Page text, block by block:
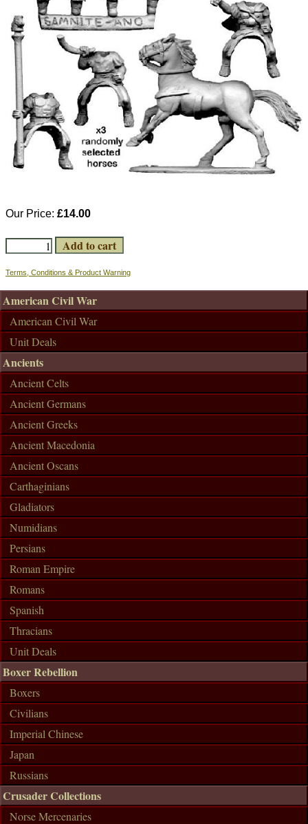
Our Price: £14.00
Terms, Conditions & Product Warning
American Civil War
American Civil War
Unit Deals
Ancients
Ancient Celts
Ancient Germans
Ancient Greeks
Ancient Macedonia
Ancient Oscans
Carthaginians
Gladiators
Numidians
Persians
Roman Empire
Romans
Spanish
Thracians
Unit Deals
Boxer Rebellion
Boxers
Civilians
Imperial Chinese
Japan
Russians
Crusader Collections
Norse Mercenaries